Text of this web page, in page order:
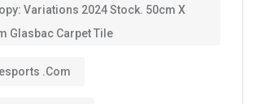
Variations 2024 Stock. 50cm X
Glasbac Carpet Tile
.com